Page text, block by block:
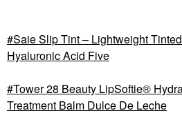
Saie Slip Tint – Lightweight
Hyaluronic Acid Five
Tower 28 Beauty LipSoftie®
Treatment Balm Dulce De Leche